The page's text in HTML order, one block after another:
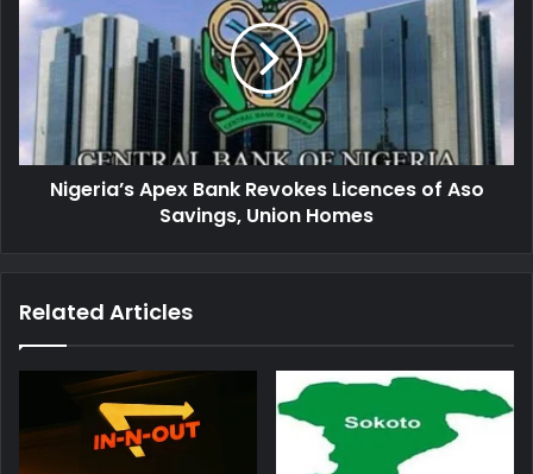
Bank
Revokes
Licences
Aso
Savings,
Union
HomesNigeria’s Apex Bank Revokes Licences of Aso
Savings, Union Homes
Related Articles